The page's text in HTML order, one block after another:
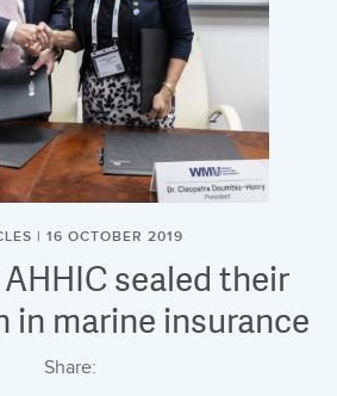
| 16 OCTOBER 2019
sealed their
in marine insurance
Share: